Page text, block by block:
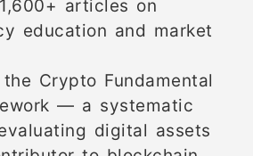
articles on
education and market
Crypto Fundamental
— a systematic
digital assets